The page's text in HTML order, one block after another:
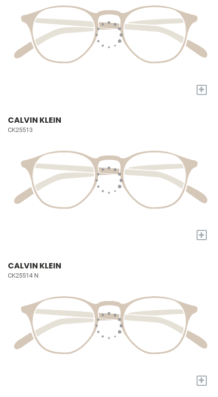
+
CALVIN KLEIN
CK25513
+
CALVIN KLEIN
CK25514 N
+